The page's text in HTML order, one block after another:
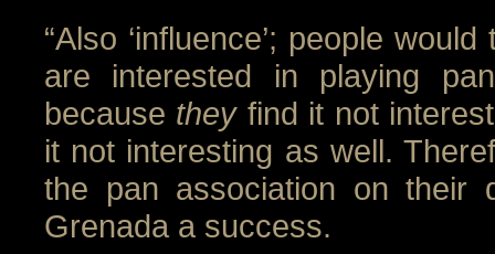
“Also ‘influence’; people
are interested in playing
because they find it not
it not interesting as well.
the pan association on their
Grenada a success.